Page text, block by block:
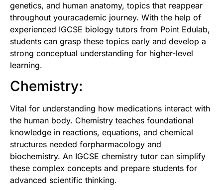
genetics, and human anatomy, topics that reappear
throughout youracademic journey. With the help of
experienced IGCSE biology tutors from Point Edulab,
students can grasp these topics early and develop a
strong conceptual understanding for higher-level
learning.
Chemistry:
Vital for understanding how medications interact with
the human body. Chemistry teaches foundational
knowledge in reactions, equations, and chemical
structures needed forpharmacology and
biochemistry. An IGCSE chemistry tutor can simplify
these complex concepts and prepare students for
advanced scientific thinking.